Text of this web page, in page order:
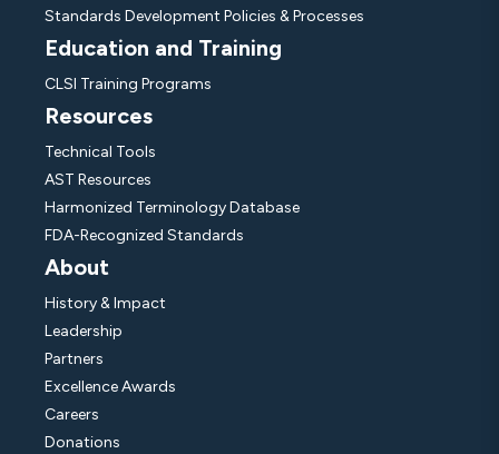
Standards Development Policies & Processes
Education and Training
CLSI Training Programs
Resources
Technical Tools
AST Resources
Harmonized Terminology Database
FDA-Recognized Standards
About
History & Impact
Leadership
Partners
Excellence Awards
Careers
Donations